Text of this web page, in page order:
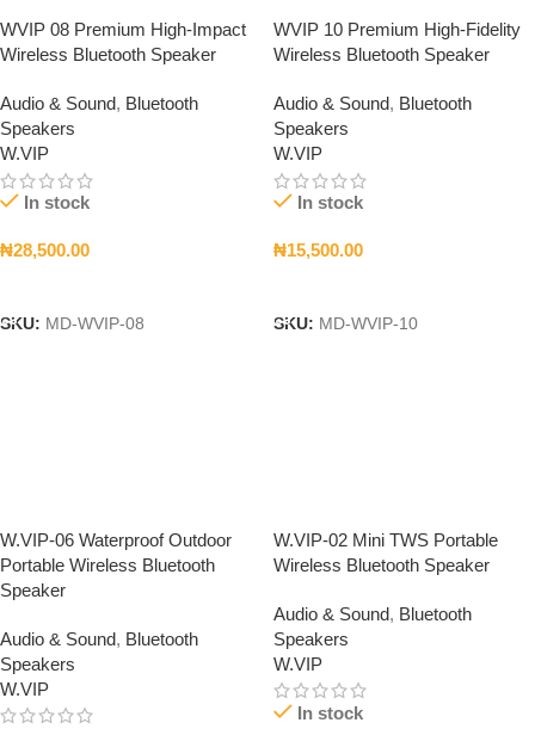
WVIP 08 Premium High-Impact
Wireless Bluetooth Speaker
Audio & Sound, Bluetooth
Speakers
W.VIP
In stock
₦28,500.00
SKU: MD-WVIP-08
WVIP 10 Premium High-Fidelity
Wireless Bluetooth Speaker
Audio & Sound, Bluetooth
Speakers
W.VIP
In stock
₦15,500.00
SKU: MD-WVIP-10
W.VIP-06 Waterproof Outdoor
Portable Wireless Bluetooth
Speaker
Audio & Sound, Bluetooth
Speakers
W.VIP
W.VIP-02 Mini TWS Portable
Wireless Bluetooth Speaker
Audio & Sound, Bluetooth
Speakers
W.VIP
In stock